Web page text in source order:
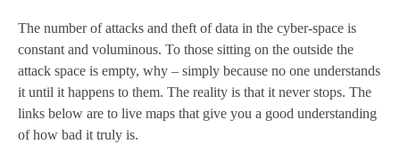
The number of attacks and theft of data in the cyber-space is
constant and voluminous. To those sitting on the outside the
attack space is empty, why – simply because no one understands
it until it happens to them. The reality is that it never stops. The
links below are to live maps that give you a good understanding
of how bad it truly is.